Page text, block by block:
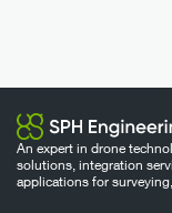
An expert in drone
solutions, integration
applications for